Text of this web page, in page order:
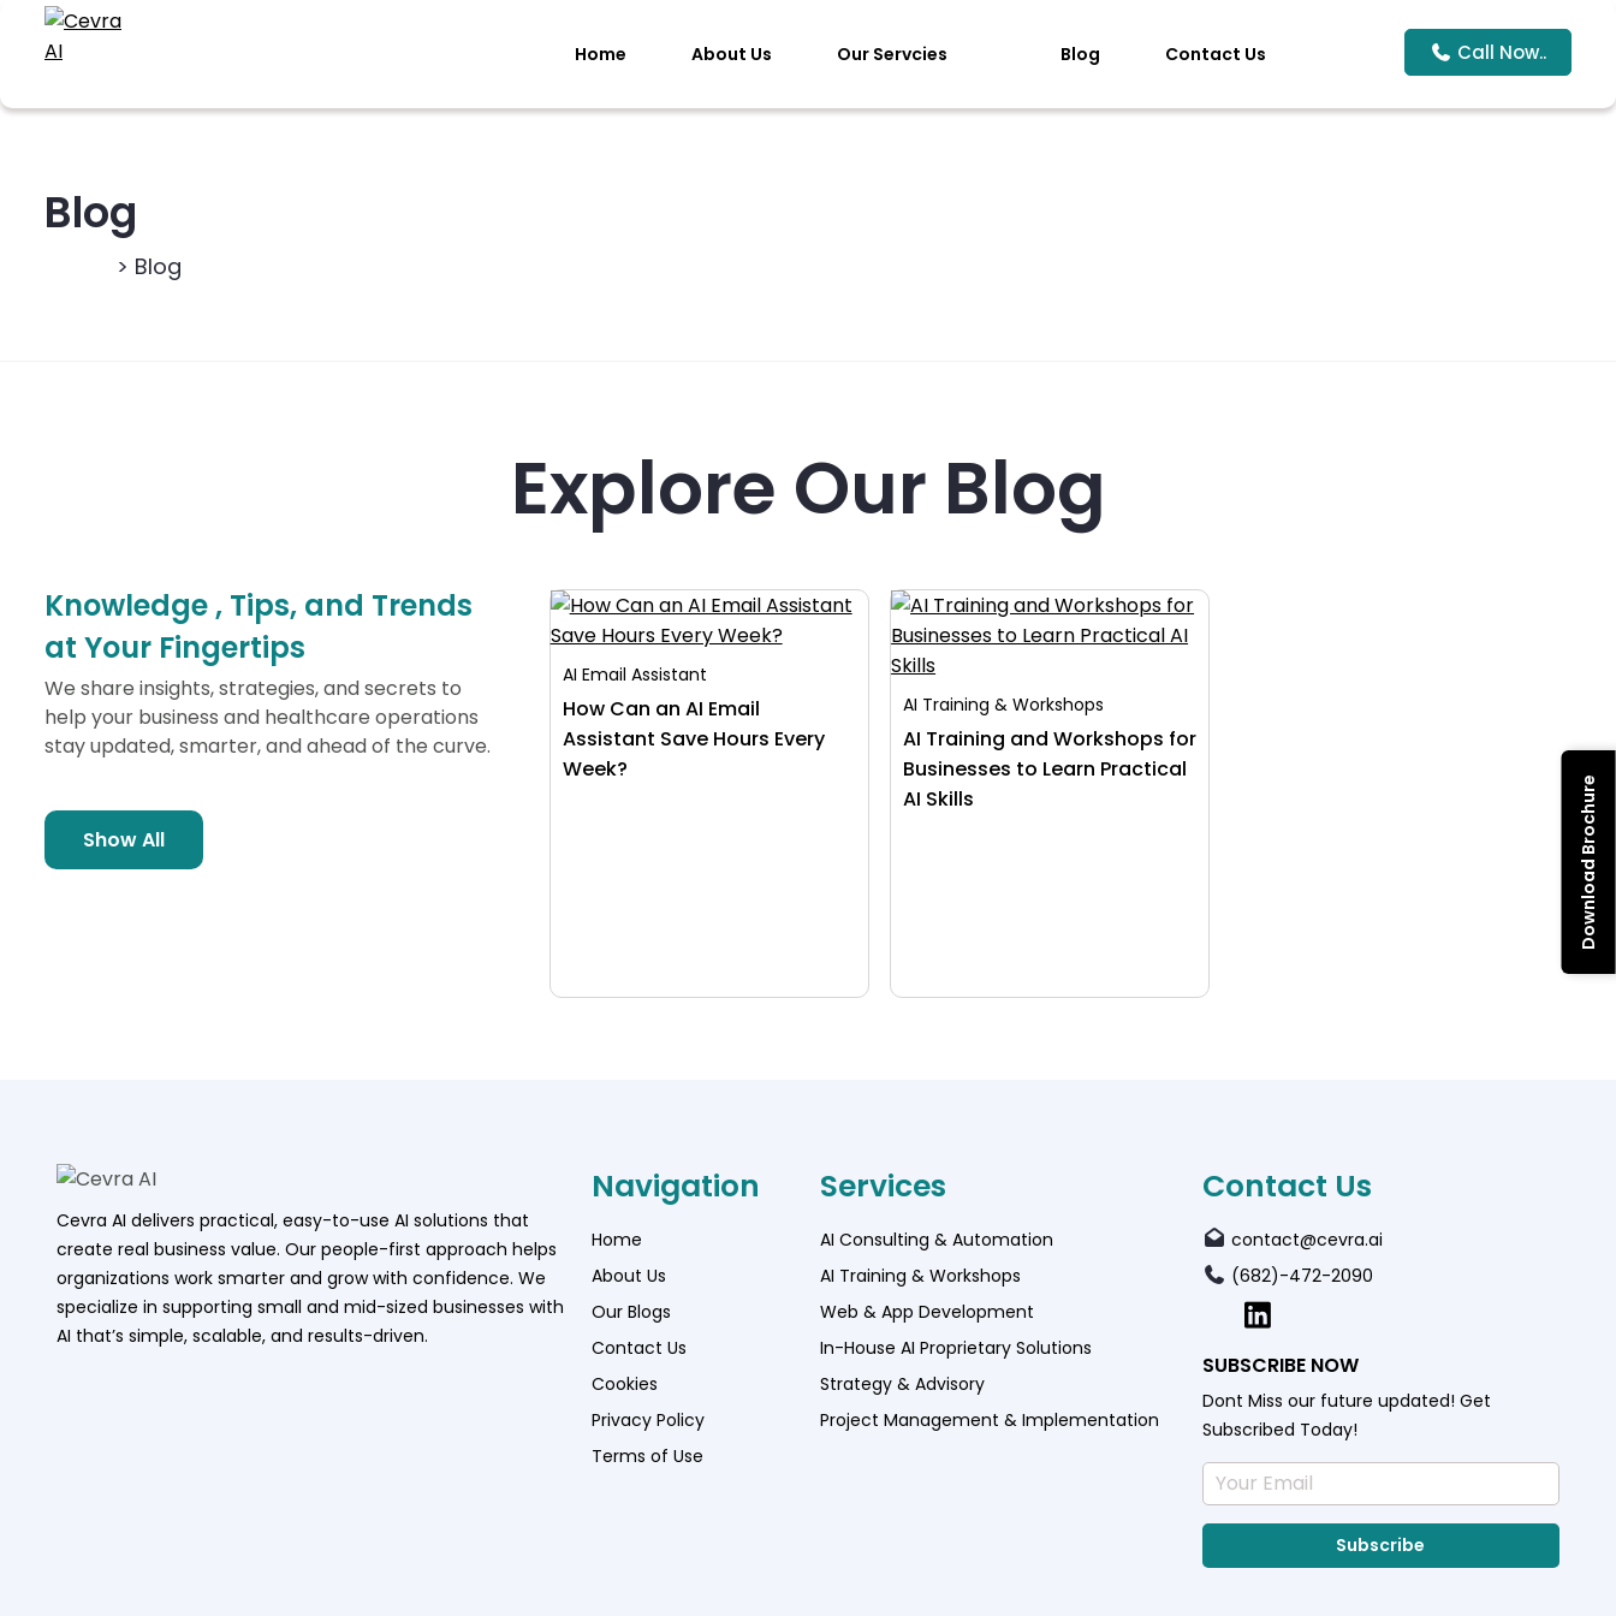
Home About Us Our Servcies Blog Contact Us Call Now..
Blog
> Blog
Explore Our Blog
Knowledge , Tips, and Trends
at Your Fingertips
We share insights, strategies, and secrets to
help your business and healthcare operations
stay updated, smarter, and ahead of the curve.
Show All
AI Email Assistant
How Can an AI Email
Assistant Save Hours Every
Week?
AI Training & Workshops
AI Training and Workshops for
Businesses to Learn Practical
AI Skills
Download Brochure
Cevra AI delivers practical, easy-to-use AI solutions that
create real business value. Our people-first approach helps
organizations work smarter and grow with confidence. We
specialize in supporting small and mid-sized businesses with
AI that’s simple, scalable, and results-driven.
Navigation
Home
About Us
Our Blogs
Contact Us
Cookies
Privacy Policy
Terms of Use
Services
AI Consulting & Automation
AI Training & Workshops
Web & App Development
In-House AI Proprietary Solutions
Strategy & Advisory
Project Management & Implementation
Contact Us
contact@cevra.ai
(682)-472-2090
SUBSCRIBE NOW
Dont Miss our future updated! Get
Subscribed Today!